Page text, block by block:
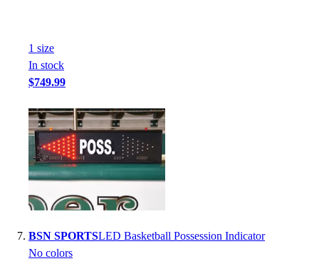
1 size
In stock
$749.99
BSN SPORTSLED Basketball Possession Indicator
No colors